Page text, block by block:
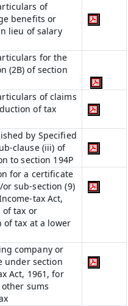
of
benefits or
lieu of salary
for the
(2B) of section
of claims
of tax
by Specified
clause (iii) of
to section 194P
for a certificate
sub-section (9)
tax Act,
of tax or
of tax at a lower
company or
under section
Act, 1961, for
sums